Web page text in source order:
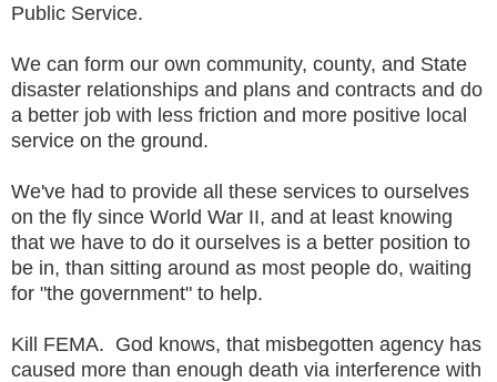
Public Service.
We can form our own community, county, and State
disaster relationships and plans and contracts and do
a better job with less friction and more positive local
service on the ground.
We've had to provide all these services to ourselves
on the fly since World War II, and at least knowing
that we have to do it ourselves is a better position to
be in, than sitting around as most people do, waiting
for "the government" to help.
Kill FEMA. God knows, that misbegotten agency has
caused more than enough death via interference with